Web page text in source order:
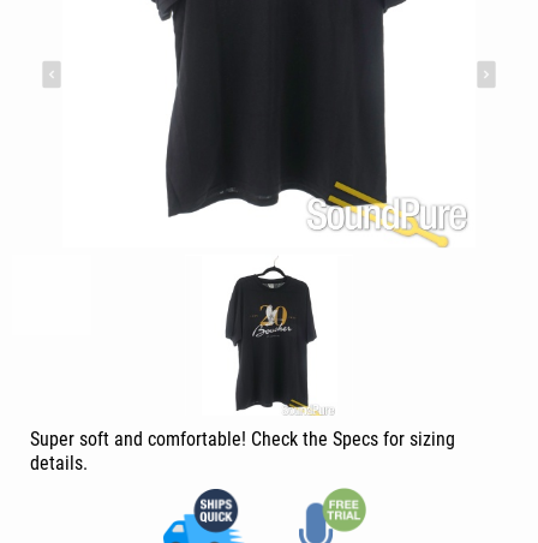
Super soft and comfortable! Check the Specs for sizing
details.